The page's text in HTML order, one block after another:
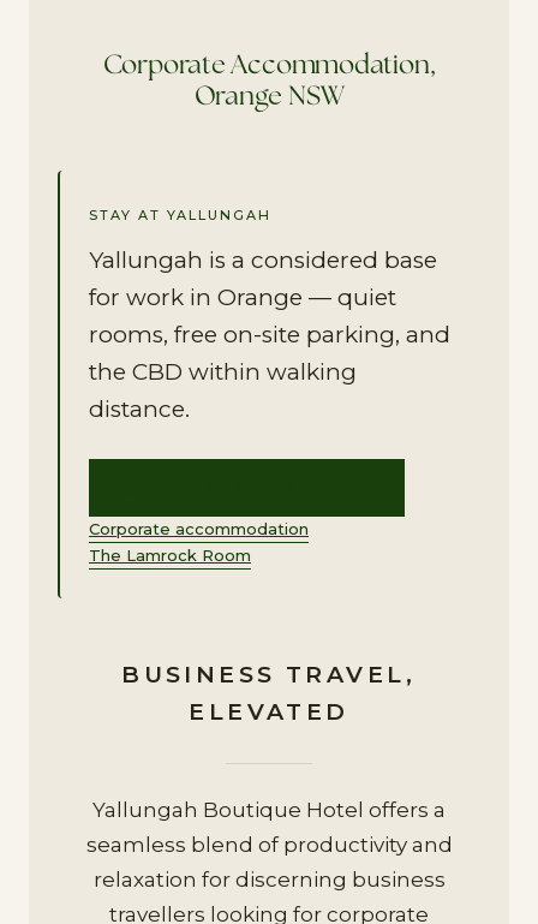
Corporate Accommodation,
Orange NSW
STAY AT YALLUNGAH
Yallungah is a considered base
for work in Orange — quiet
rooms, free on-site parking, and
the CBD within walking
distance.
Corporate accommodation
The Lamrock Room
BUSINESS TRAVEL,
ELEVATED
Yallungah Boutique Hotel offers a
seamless blend of productivity and
relaxation for discerning business
travellers looking for corporate